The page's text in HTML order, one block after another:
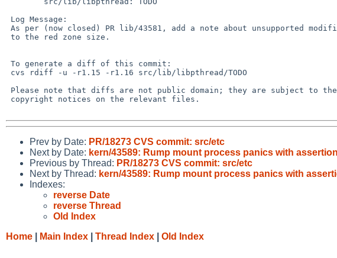
Prev by Date: PR/18273 CVS commit: src/etc
Next by Date: kern/43589: Rump mount process panics with
Previous by Thread: PR/18273 CVS commit: src/etc
Next by Thread: kern/43589: Rump mount process panics with
Indexes:
reverse Date
reverse Thread
Old Index
Home
Main Index Thread Index Old Index